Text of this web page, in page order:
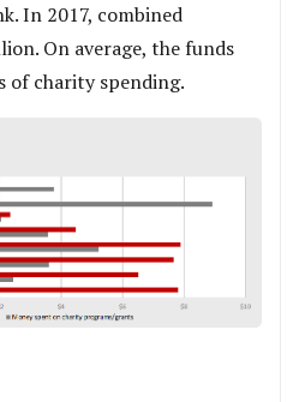
In 2017, combined
On average, the funds
of charity spending.